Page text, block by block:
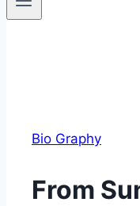
Bio Graphy
From